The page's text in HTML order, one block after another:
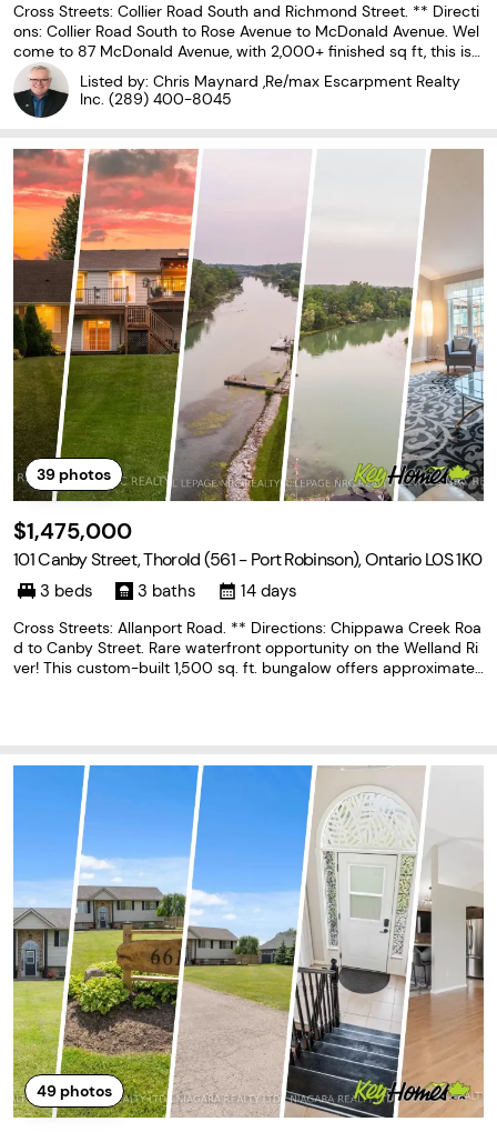
Cross Streets: Collier Road South and Richmond Street. ** Directi
ons: Collier Road South to Rose Avenue to McDonald Avenue. Wel
come to 87 McDonald Avenue, with 2,000+ finished sq ft, this is
a home full of potential, offering flexible living space on an oversiz
ed lot in one of Thorold's convenient,
Listed by: Chris Maynard ,Re/max Escarpment Realty
Inc. (289) 400-8045
39photos
$1,475,000
101 Canby Street, Thorold (561 - Port Robinson), Ontario L0S 1K0
3 beds 3 baths 14 days
Cross Streets: Allanport Road. ** Directions: Chippawa Creek Roa
d to Canby Street. Rare waterfront opportunity on the Welland Ri
ver! This custom-built 1,500 sq. ft. bungalow offers approximatel
49photos